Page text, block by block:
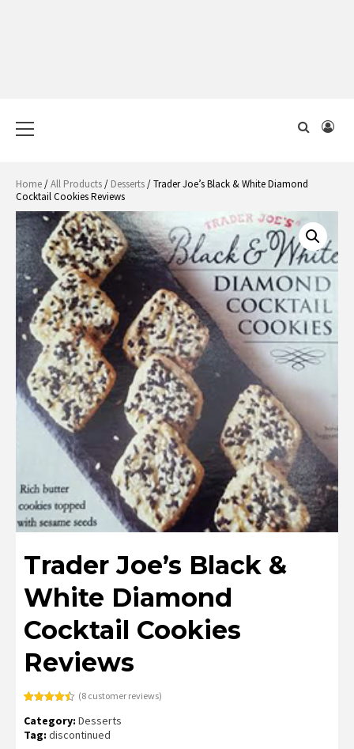
Menu
Home/All Products/ Desserts/ Trader Joe’s Black & White Diamond
Cocktail Cookies Reviews
Trader Joe’s Black &
White Diamond
Cocktail Cookies
Reviews
out of 5
based on
customer
(8customer reviews)
Category: Desserts
Tag: discontinued